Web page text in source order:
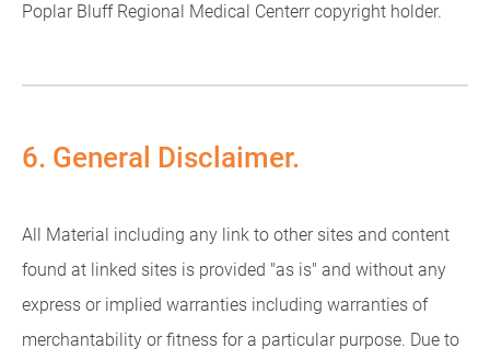
Poplar Bluff Regional Medical Centerr copyright holder.
6. General Disclaimer.
All Material including any link to other sites and content
found at linked sites is provided "as is" and without any
express or implied warranties including warranties of
merchantability or fitness for a particular purpose. Due to